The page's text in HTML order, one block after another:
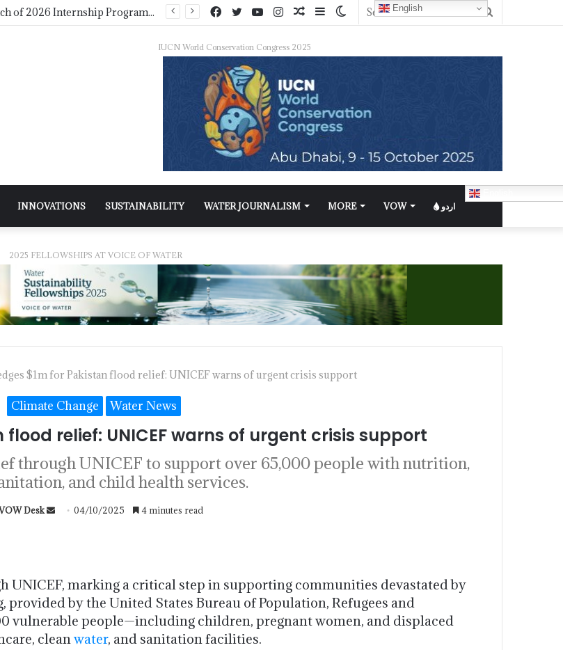
WMO Launches 2027 Calendar Photography Competition on ‘Your Weather, Your World’ Theme
IUCN World Conservation Congress 2025
INNOVATIONS SUSTAINABILITY WATER JOURNALISM MORE VOW اردو
2025 FELLOWSHIPS AT VOICE OF WATER
$1m for Pakistan flood relief: UNICEF warns of urgent crisis support
Climate Change Water News
flood relief: UNICEF warns of urgent crisis support
through UNICEF to support over 65,000 people with nutrition,
and child health services.
Desk 04/10/2025 4 minutes read
UNICEF, marking a critical step in supporting communities devastated by
by the United States Bureau of Population, Refugees and
vulnerable people—including children, pregnant women, and displaced
clean water, and sanitation facilities.
English